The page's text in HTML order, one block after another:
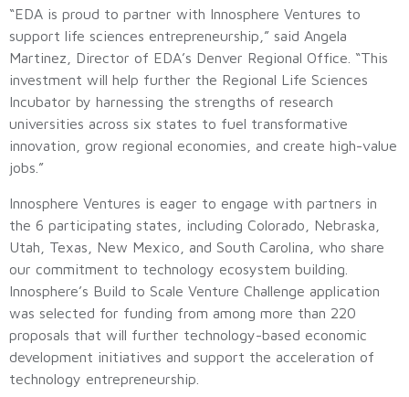
“EDA is proud to partner with Innosphere Ventures to
support life sciences entrepreneurship,” said Angela
Martinez, Director of EDA’s Denver Regional Office. “This
investment will help further the Regional Life Sciences
Incubator by harnessing the strengths of research
universities across six states to fuel transformative
innovation, grow regional economies, and create high-value
jobs.”
Innosphere Ventures is eager to engage with partners in
the 6 participating states, including Colorado, Nebraska,
Utah, Texas, New Mexico, and South Carolina, who share
our commitment to technology ecosystem building.
Innosphere’s Build to Scale Venture Challenge application
was selected for funding from among more than 220
proposals that will further technology-based economic
development initiatives and support the acceleration of
technology entrepreneurship.